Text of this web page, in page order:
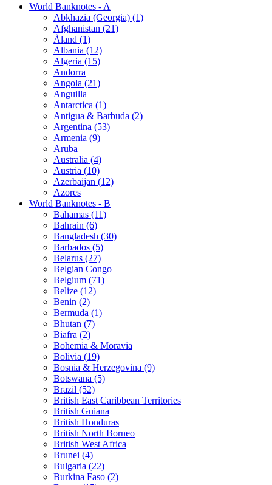
World Banknotes - A
Abkhazia (Georgia) (1)
Afghanistan (21)
Åland (1)
Albania (12)
Algeria (15)
Andorra
Angola (21)
Anguilla
Antarctica (1)
Antigua & Barbuda (2)
Argentina (53)
Armenia (9)
Aruba
Australia (4)
Austria (10)
Azerbaijan (12)
Azores
World Banknotes - B
Bahamas (11)
Bahrain (6)
Bangladesh (30)
Barbados (5)
Belarus (27)
Belgian Congo
Belgium (71)
Belize (12)
Benin (2)
Bermuda (1)
Bhutan (7)
Biafra (2)
Bohemia & Moravia
Bolivia (19)
Bosnia & Herzegovina (9)
Botswana (5)
Brazil (52)
British East Caribbean Territories
British Guiana
British Honduras
British North Borneo
British West Africa
Brunei (4)
Bulgaria (22)
Burkina Faso (2)